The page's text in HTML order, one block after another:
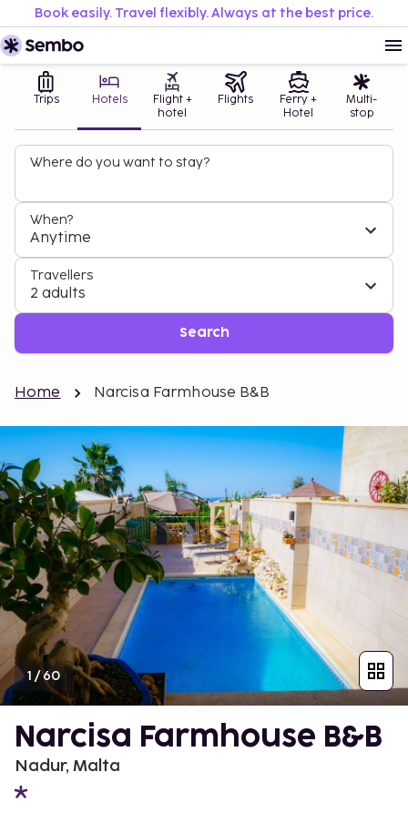
Book easily. Travel flexibly. Always at the best price.
Trips Hotels
Flight +
hotel
Flights
Ferry +
Hotel
Multi-
stop
Where do you want to stay?
When?
Anytime
Travellers
2 adults
Search
Home Narcisa Farmhouse B&B
1 /60
Narcisa Farmhouse B&B
Nadur, Malta